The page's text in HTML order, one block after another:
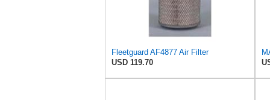
Fleetguard AF4877 Air Filter
USD 119.70